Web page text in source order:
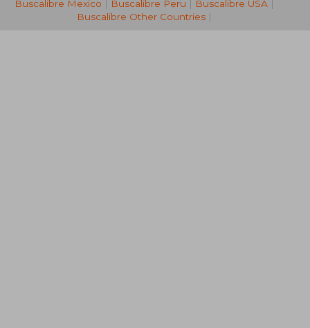
Buscalibre Mexico | Buscalibre Peru | Buscalibre USA|
Buscalibre Other Countries|